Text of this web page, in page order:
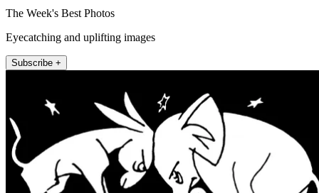
The Week's Best Photos
Eyecatching and uplifting images
Subscribe +